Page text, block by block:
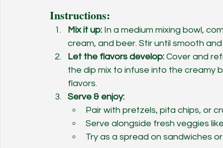
Instructions:
Mix it up: In a medium mixing bowl,
cream, and beer. Stir until smooth
Let the flavors develop: Cover and
the dip mix to infuse into the creamy
flavors.
Serve & enjoy:
Pair with pretzels, pita chips, or
Serve alongside fresh veggies
Try as a spread on sandwiches